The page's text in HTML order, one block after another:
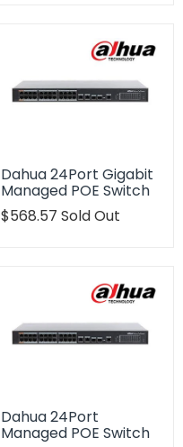
Dahua 24Port Gigabit
Managed POE Switch
Translation
$568.57 Sold Out
Dahua 24Port
Managed POE Switch